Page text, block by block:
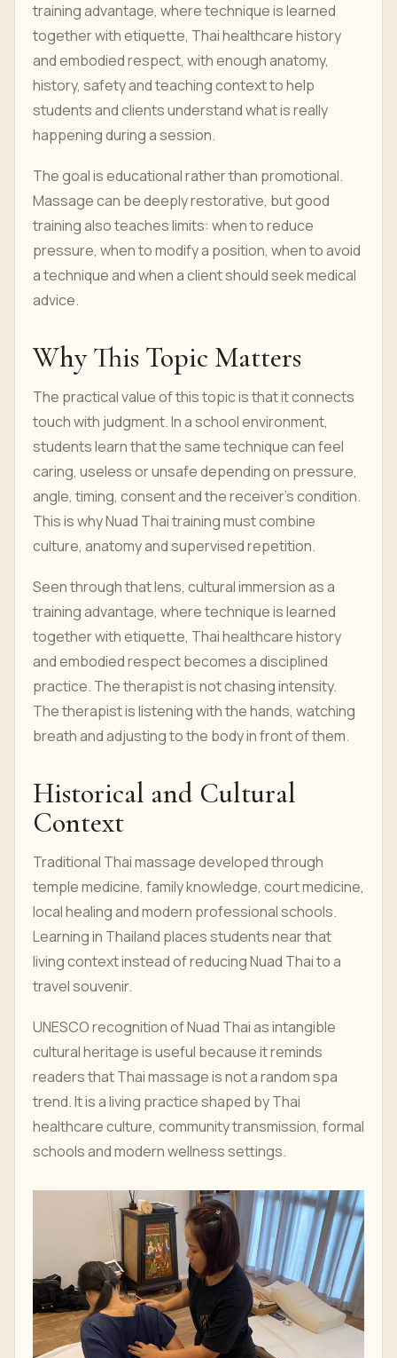
training advantage, where technique is learned
together with etiquette, Thai healthcare history
and embodied respect, with enough anatomy,
history, safety and teaching context to help
students and clients understand what is really
happening during a session.
The goal is educational rather than promotional.
Massage can be deeply restorative, but good
training also teaches limits: when to reduce
pressure, when to modify a position, when to avoid
a technique and when a client should seek medical
advice.
Why This Topic Matters
The practical value of this topic is that it connects
touch with judgment. In a school environment,
students learn that the same technique can feel
caring, useless or unsafe depending on pressure,
angle, timing, consent and the receiver’s condition.
This is why Nuad Thai training must combine
culture, anatomy and supervised repetition.
Seen through that lens, cultural immersion as a
training advantage, where technique is learned
together with etiquette, Thai healthcare history
and embodied respect becomes a disciplined
practice. The therapist is not chasing intensity.
The therapist is listening with the hands, watching
breath and adjusting to the body in front of them.
Historical and Cultural
Context
Traditional Thai massage developed through
temple medicine, family knowledge, court medicine,
local healing and modern professional schools.
Learning in Thailand places students near that
living context instead of reducing Nuad Thai to a
travel souvenir.
UNESCO recognition of Nuad Thai as intangible
cultural heritage is useful because it reminds
readers that Thai massage is not a random spa
trend. It is a living practice shaped by Thai
healthcare culture, community transmission, formal
schools and modern wellness settings.